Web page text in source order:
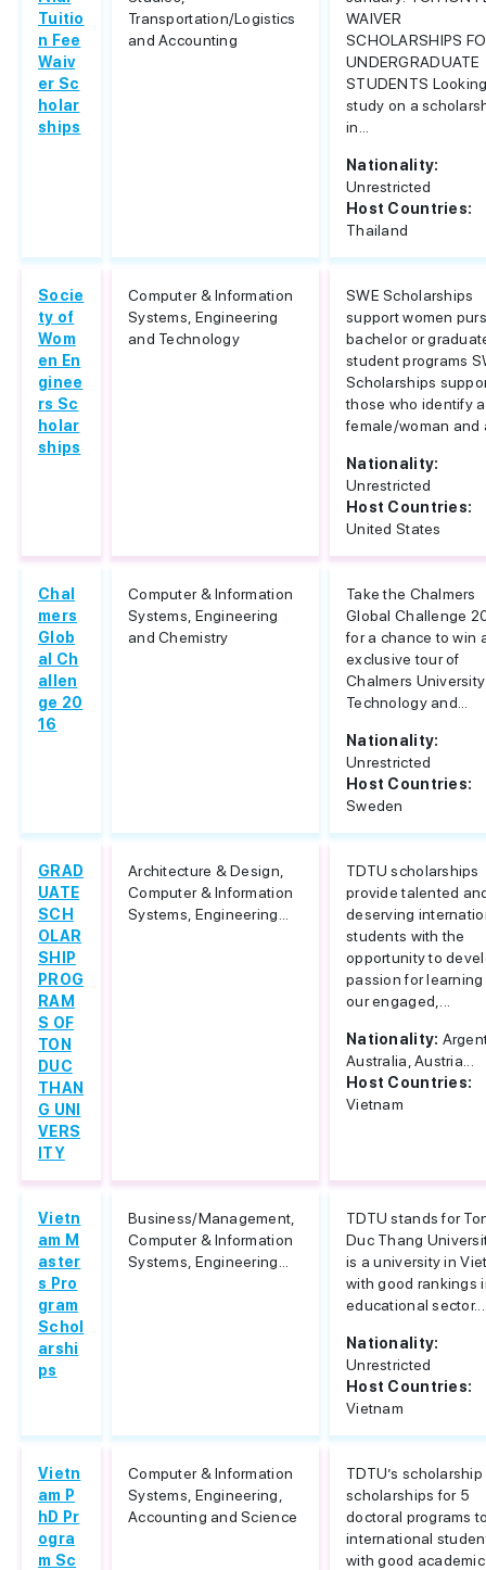
Tuitio
n Fee
Waiv
er Sc
holar
ships
Transportation/Logistics
and Accounting
WAIVER
SCHOLARSHIPS
UNDERGRADUATE
STUDENTS
study on a
in...
Nationality:
Unrestricted
Host Countries:
Thailand
Socie
ty of
Wom
en En
ginee
rs Sc
holar
ships
Computer & Information
Systems, Engineering
and Technology
SWE Scholarships
support women
bachelor or
student programs
Scholarships
those who identify
female/woman and
Nationality:
Unrestricted
Host Countries:
United States
Chal
mers
Glob
al Ch
allen
ge 20
16
Computer & Information
Systems, Engineering
and Chemistry
Take the Chalmers
Global Challenge
for a chance to win
exclusive tour of
Chalmers
Technology and...
Nationality:
Unrestricted
Host Countries:
Sweden
GRAD
UATE
SCH
OLAR
SHIP
PROG
RAM
S OF
TON
DUC
THAN
G UNI
VERS
ITY
Architecture & Design,
Computer & Information
Systems, Engineering...
TDTU scholarships
provide talented
deserving
students with the
opportunity to
passion for learning
our engaged,...
Nationality:
Australia, Austria...
Host Countries:
Vietnam
Vietn
am M
aster
s Pro
gram
Schol
arshi
ps
Business/Management,
Computer & Information
Systems, Engineering...
TDTU stands for
Duc Thang
is a university in
with good rankings
educational
Nationality:
Unrestricted
Host Countries:
Vietnam
Vietn
am P
hD Pr
ogra
m Sc
Computer & Information
Systems, Engineering,
Accounting and Science
TDTU’s
scholarships for 5
doctoral programs
international
with good academic